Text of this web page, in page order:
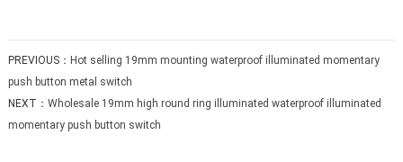
PREVIOUS： Hot selling 19mm mounting waterproof illuminated momentary
push button metal switch
NEXT： Wholesale 19mm high round ring illuminated waterproof illuminated
momentary push button switch